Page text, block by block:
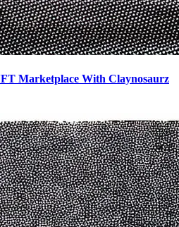
Marketplace With Claynosaurz